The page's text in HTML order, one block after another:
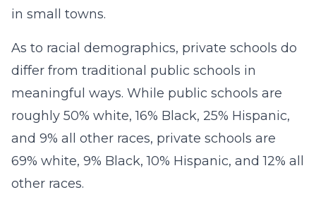
in small towns.
As to racial demographics, private schools do
differ from traditional public schools in
meaningful ways. While public schools are
roughly 50% white, 16% Black, 25% Hispanic,
and 9% all other races, private schools are
69% white, 9% Black, 10% Hispanic, and 12% all
other races.